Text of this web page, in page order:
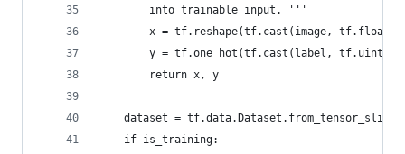
        into trainable input. '''
x = tf.reshape(tf.cast(image,
y = tf.one_hot(tf.cast(label,
        return x, y
dataset =
    if is_training: